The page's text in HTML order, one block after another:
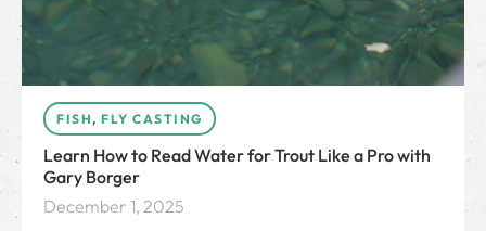
FISH, FLY CASTING
Learn How to Read Water for Trout Like a Pro with
Gary Borger
December 1, 2025